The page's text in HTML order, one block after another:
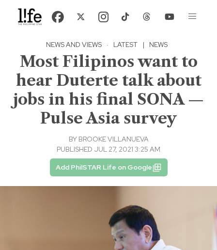
NEWS AND VIEWS · LATEST | NEWS
Most Filipinos want to
hear Duterte talk about
jobs in his final SONA —
Pulse Asia survey
BY BROOKE VILLANUEVA
PUBLISHED JUL 27, 2021 3:25 AM
Add PhilSTAR Life on Google